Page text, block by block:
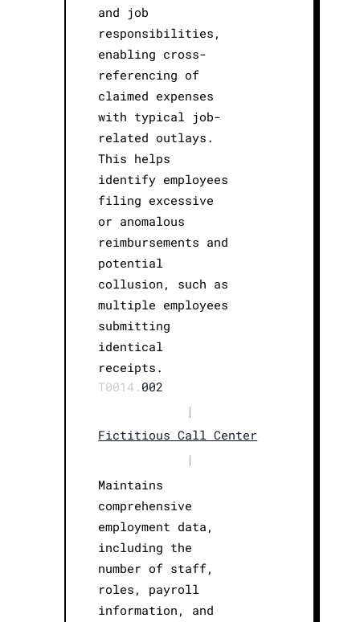
and job
responsibilities,
enabling cross-
referencing of
claimed expenses
with typical job-
related outlays.
This helps
identify employees
filing excessive
or anomalous
reimbursements and
potential
collusion, such as
multiple employees
submitting
identical
receipts.
T0014. 002
|
Fictitious Call Center
|
Maintains
comprehensive
employment data,
including the
number of staff,
roles, payroll
information, and